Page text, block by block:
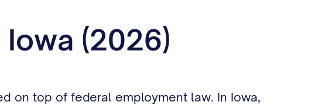
(2026)
on top of federal employment law. In Iowa,